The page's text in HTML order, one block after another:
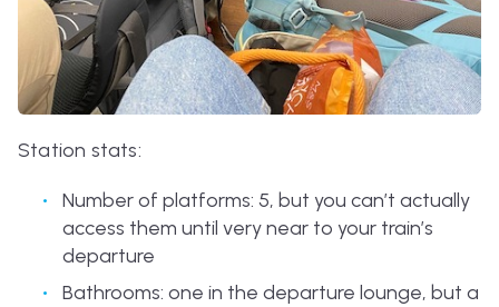
Station stats:
Number of platforms: 5, but you can’t actually
access them until very near to your train’s
departure
Bathrooms: one in the departure lounge, but a